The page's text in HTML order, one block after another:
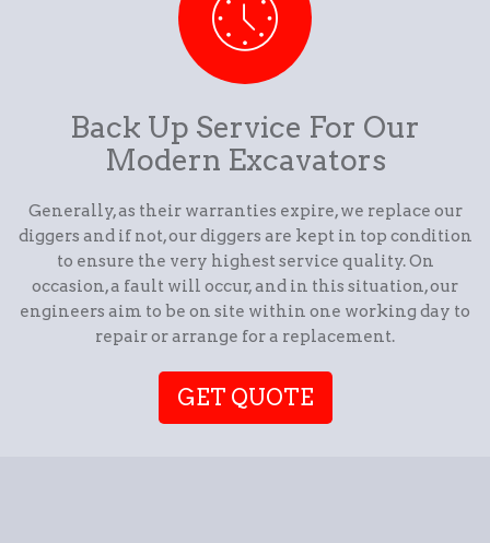
Back Up Service For Our
Modern Excavators
Generally, as their warranties expire, we replace our
diggers and if not, our diggers are kept in top condition
to ensure the very highest service quality. On
occasion, a fault will occur, and in this situation, our
engineers aim to be on site within one working day to
repair or arrange for a replacement.
GET QUOTE